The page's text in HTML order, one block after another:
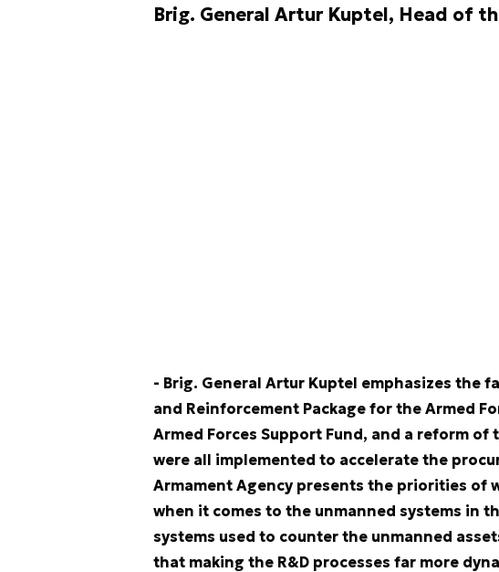
Brig. General Artur Kuptel, Head of
- Brig. General Artur Kuptel emphasizes the
and Reinforcement Package for the Armed
Armed Forces Support Fund, and a reform
were all implemented to accelerate the
Armament Agency presents the priorities of
when it comes to the unmanned systems in
systems used to counter the unmanned
that making the R&D processes far more